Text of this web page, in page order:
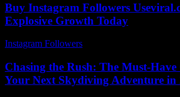
Buy Instagram Followers
Explosive Growth Today
Instagram Followers
Chasing the Rush: The Must-Have
Your Next Skydiving Adventure in